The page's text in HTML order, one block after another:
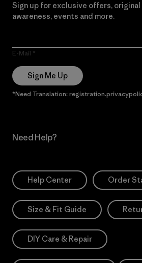
Sign up for exclusive offers,
awareness, events and more.
E-Mail
Sign Me Up
*Need Translation:
Need Help?
Help Center Order
Size & Fit Guide
DIY Care & Repair